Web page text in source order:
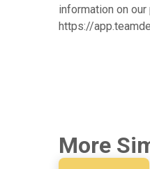
information on our
https://
More